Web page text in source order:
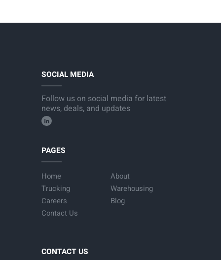
SOCIAL MEDIA
Follow us on social media for latest
news, deals, and updates
PAGES
Home
About
Trucking
Warehousing
Careers
Blog
Contact Us
CONTACT US